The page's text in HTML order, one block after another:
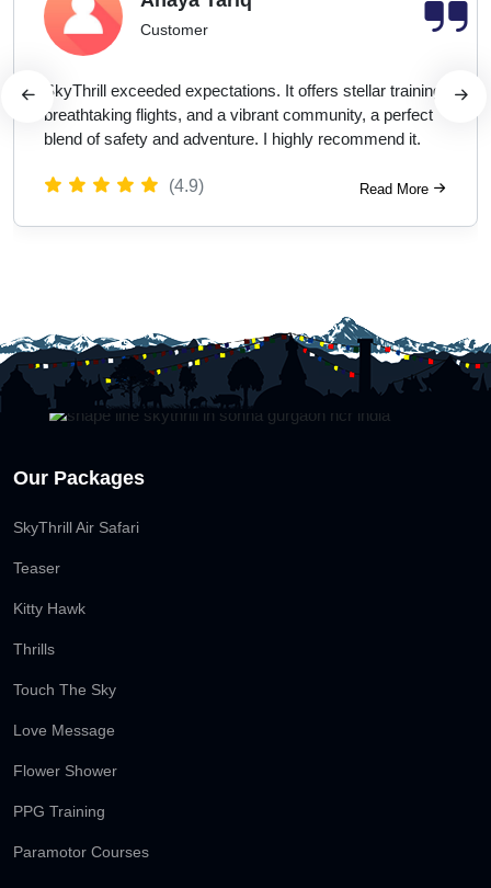
Customer
SkyThrill exceeded expectations. It offers stellar training,
breathtaking flights, and a vibrant community, a perfect
blend of safety and adventure. I highly recommend it.
(4.9) Read More
Our Packages
SkyThrill Air Safari
Teaser
Kitty Hawk
Thrills
Touch The Sky
Love Message
Flower Shower
PPG Training
Paramotor Courses